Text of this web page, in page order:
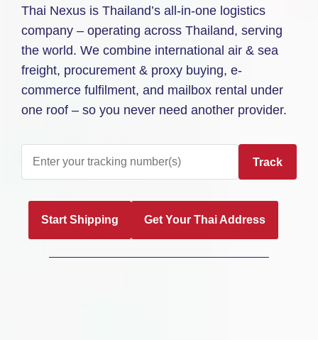
Thai Nexus is Thailand’s all-in-one logistics
company – operating across Thailand, serving
the world. We combine international air & sea
freight, procurement & proxy buying, e-
commerce fulfilment, and mailbox rental under
one roof – so you never need another provider.
Track
Start Shipping Get Your Thai Address